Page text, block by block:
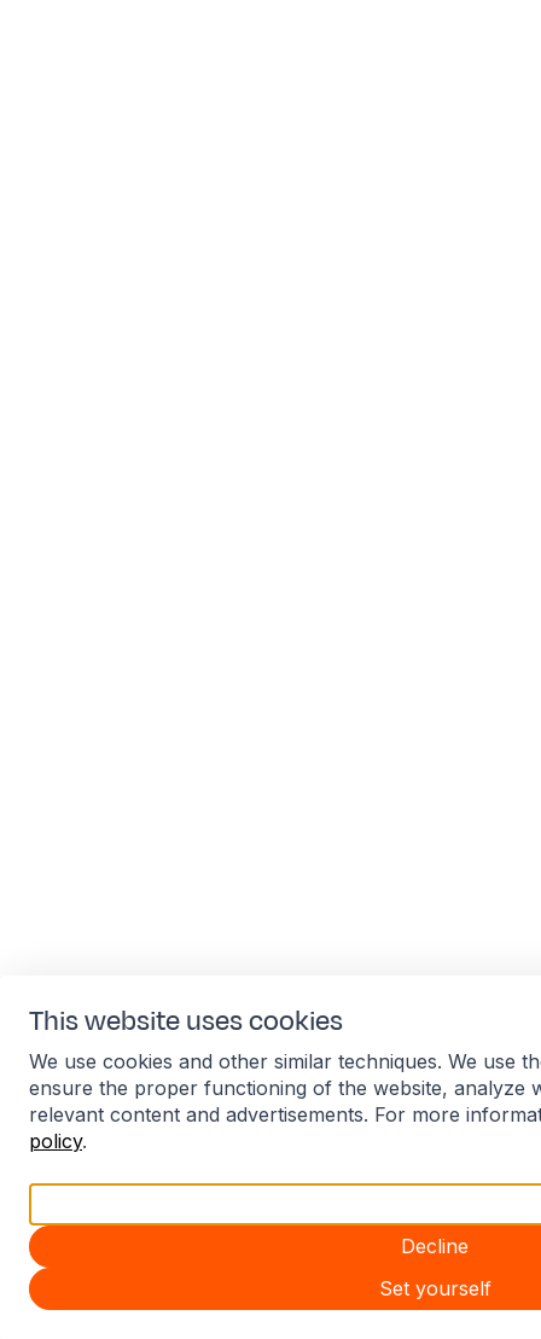
This website uses cookies
We use cookies and other similar techniques. We use
ensure the proper functioning of the website, analyze
relevant content and advertisements. For more
policy.
Decline
Set yourself